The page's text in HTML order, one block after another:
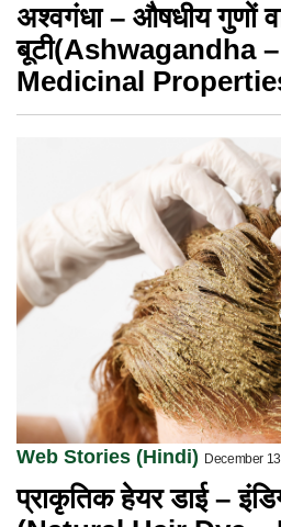
अश्वगंधा – औषधीय गुणों
बूटी(Ashwagandha
Medicinal
Web Stories (Hindi) December
प्राकृतिक हेयर डाई –